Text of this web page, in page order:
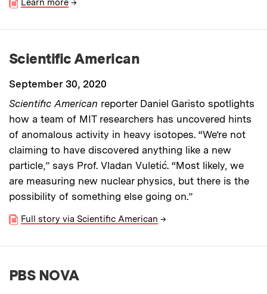
Learn more →
Scientific American
September 30, 2020
Scientific American reporter Daniel Garisto spotlights
how a team of MIT researchers has uncovered hints
of anomalous activity in heavy isotopes. “We’re not
claiming to have discovered anything like a new
particle,” says Prof. Vladan Vuletić. “Most likely, we
are measuring new nuclear physics, but there is the
possibility of something else going on.”
Full story via Scientific American →
PBS NOVA